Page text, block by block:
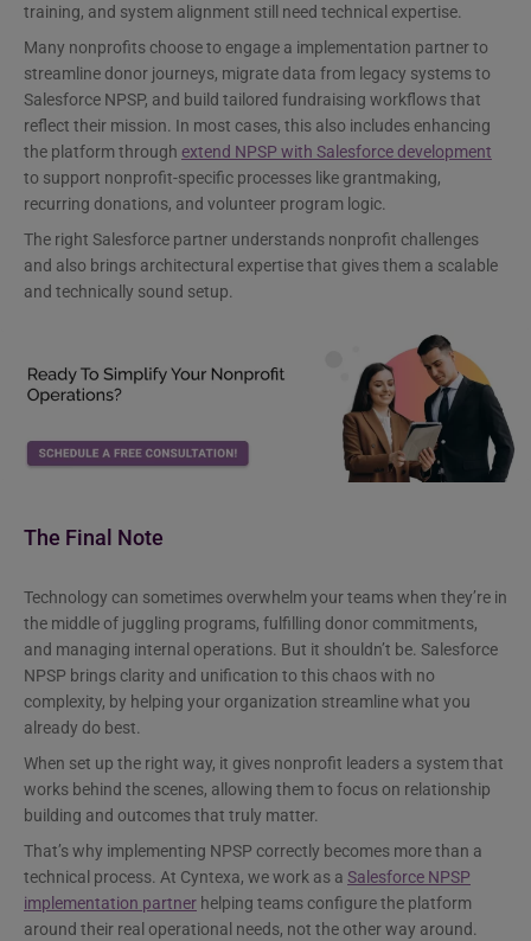
training, and system alignment still need technical expertise.
Many nonprofits choose to engage a implementation partner to
streamline donor journeys, migrate data from legacy systems to
Salesforce NPSP, and build tailored fundraising workflows that
reflect their mission. In most cases, this also includes enhancing
the platform through extend NPSP with Salesforce development
to support nonprofit-specific processes like grantmaking,
recurring donations, and volunteer program logic.
The right Salesforce partner understands nonprofit challenges
and also brings architectural expertise that gives them a scalable
and technically sound setup.
The Final Note
Technology can sometimes overwhelm your teams when they’re in
the middle of juggling programs, fulfilling donor commitments,
and managing internal operations. But it shouldn’t be. Salesforce
NPSP brings clarity and unification to this chaos with no
complexity, by helping your organization streamline what you
already do best.
When set up the right way, it gives nonprofit leaders a system that
works behind the scenes, allowing them to focus on relationship
building and outcomes that truly matter.
That’s why implementing NPSP correctly becomes more than a
technical process. At Cyntexa, we work as a Salesforce NPSP
implementation partner helping teams configure the platform
around their real operational needs, not the other way around.